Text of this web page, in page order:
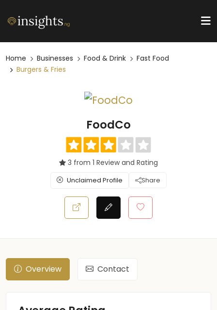
Home Businesses Food & Drink
Fast Food
Burgers & Fries
FoodCo
3 from 1 Review and Rating
Unclaimed Profile Share
Overview Contact